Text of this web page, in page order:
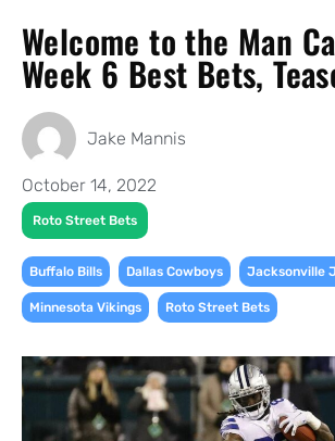
Welcome to the Man
Week 6 Best Bets,
Jake Mannis
October 14, 2022
Roto Street Bets
Buffalo Bills Dallas Cowboys Jacksonville
Minnesota Vikings Roto Street Bets